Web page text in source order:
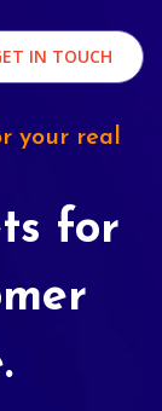
IN TOUCH
your real
for